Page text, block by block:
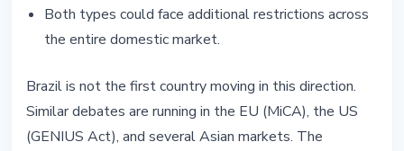
Both types could face additional restrictions across
the entire domestic market.
Brazil is not the first country moving in this direction.
Similar debates are running in the EU (MiCA), the US
(GENIUS Act), and several Asian markets. The